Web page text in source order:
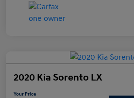
2020 Kia Sorento LX
Your Price